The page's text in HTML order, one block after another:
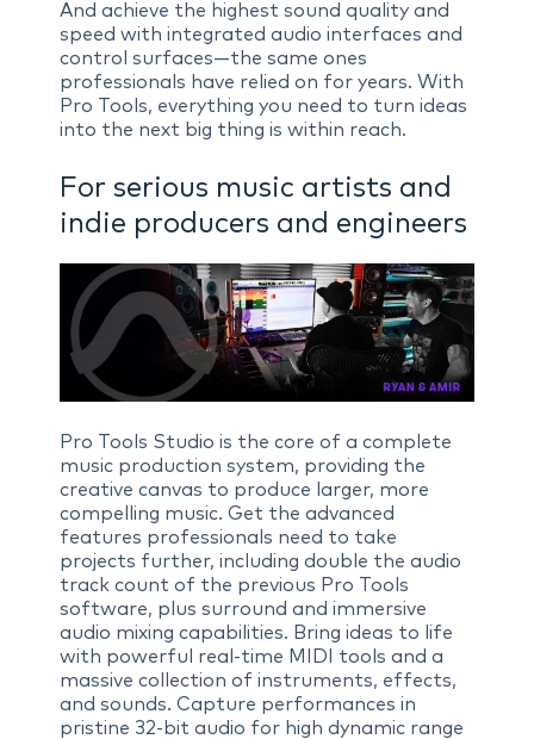
And achieve the highest sound quality and
speed with integrated audio interfaces and
control surfaces—the same ones
professionals have relied on for years. With
Pro Tools, everything you need to turn ideas
into the next big thing is within reach.
For serious music artists and
indie producers and engineers
Pro Tools Studio is the core of a complete
music production system, providing the
creative canvas to produce larger, more
compelling music. Get the advanced
features professionals need to take
projects further, including double the audio
track count of the previous Pro Tools
software, plus surround and immersive
audio mixing capabilities. Bring ideas to life
with powerful real-time MIDI tools and a
massive collection of instruments, effects,
and sounds. Capture performances in
pristine 32-bit audio for high dynamic range